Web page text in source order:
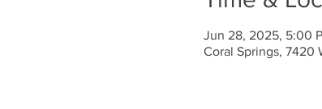
Jun 28, 2025, 5:00
Coral Springs, 7420